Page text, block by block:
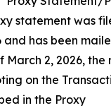
statement was
and has been
March 2, 2026,
on the
in the Proxy